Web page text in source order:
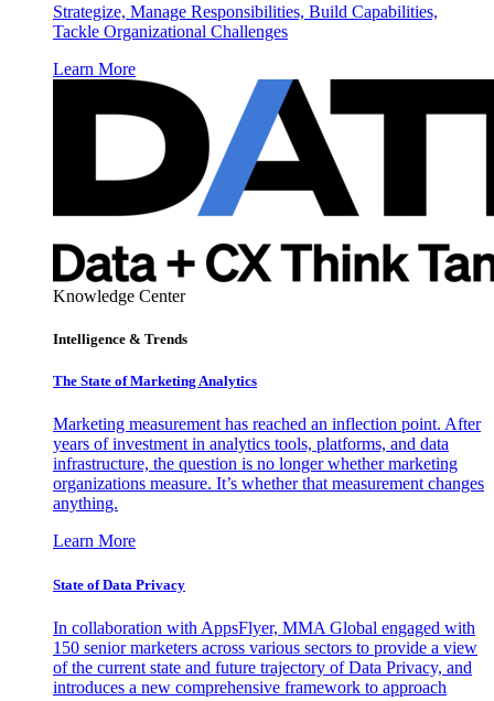
Strategize, Manage Responsibilities, Build Capabilities,
Tackle Organizational Challenges
Learn More
Knowledge Center
Intelligence & Trends
The State of Marketing Analytics
Marketing measurement has reached an inflection point. After
years of investment in analytics tools, platforms, and data
infrastructure, the question is no longer whether marketing
organizations measure. It’s whether that measurement changes
anything.
Learn More
State of Data Privacy
In collaboration with AppsFlyer, MMA Global engaged with
150 senior marketers across various sectors to provide a view
of the current state and future trajectory of Data Privacy, and
introduces a new comprehensive framework to approach